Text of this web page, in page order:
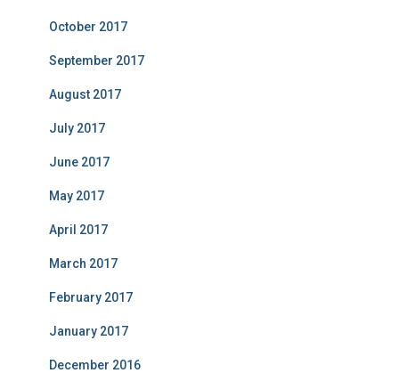
October 2017
September 2017
August 2017
July 2017
June 2017
May 2017
April 2017
March 2017
February 2017
January 2017
December 2016